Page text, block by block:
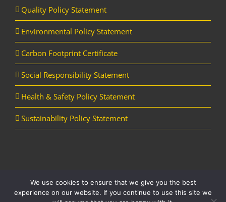
Quality Policy Statement
Environmental Policy Statement
Carbon Footprint Certificate
Social Responsibility Statement
Health & Safety Policy Statement
Sustainability Policy Statement
Copyright Horizon Utility Supplies Ltd | All Rights Reserved |
Website
designed and managed by Aqueous
We use cookies to ensure that we give you the best
experience on our website. If you continue to use this site we